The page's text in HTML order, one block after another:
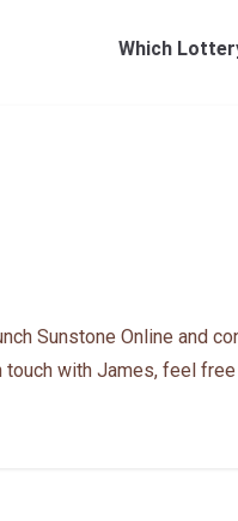
Which
Sunstone Online and
with James, feel